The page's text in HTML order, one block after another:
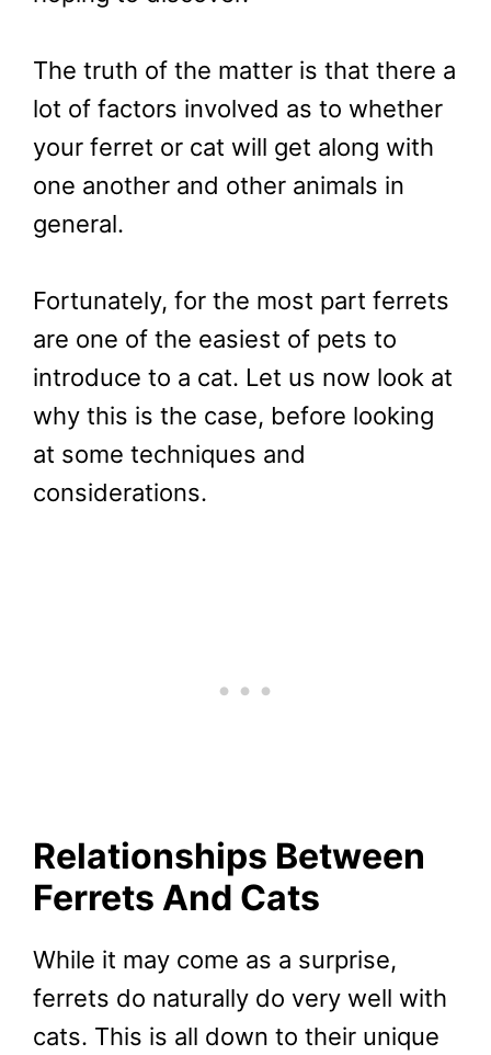
The truth of the matter is that there a
lot of factors involved as to whether
your ferret or cat will get along with
one another and other animals in
general.
Fortunately, for the most part ferrets
are one of the easiest of pets to
introduce to a cat. Let us now look at
why this is the case, before looking
at some techniques and
considerations.
Relationships Between
Ferrets And Cats
While it may come as a surprise,
ferrets do naturally do very well with
cats. This is all down to their unique